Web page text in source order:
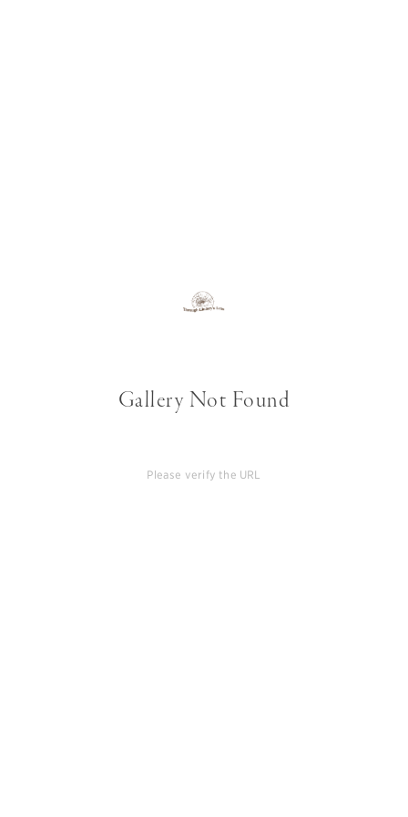
Gallery Not Found
Please verify the URL